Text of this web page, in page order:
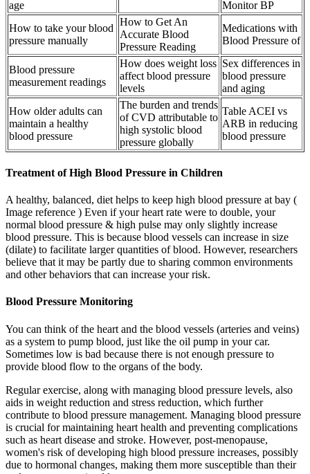
age
Monitor BP
How to take your blood
pressure manually
How to Get An
Accurate Blood
Pressure Reading
Medications with
Blood Pressure of
Blood pressure
measurement readings
How does weight loss
affect blood pressure
levels
Sex differences in
blood pressure
and aging
How older adults can
maintain a healthy
blood pressure
The burden and trends
of CVD attributable to
high systolic blood
pressure globally
Table ACEI vs
ARB in reducing
blood pressure
Treatment of High Blood Pressure in Children
A healthy, balanced, diet helps to keep high blood pressure at bay (
Image reference ) Even if your heart rate were to double, your
normal blood pressure & high pulse may only slightly increase
blood pressure. This is because blood vessels can increase in size
(dilate) to facilitate larger quantities of blood. However, researchers
believe that it may be partly due to sharing common environments
and other behaviors that can increase your risk.
Blood Pressure Monitoring
You can think of the heart and the blood vessels (arteries and veins)
as a system to pump blood, just like the oil pump in your car.
Sometimes low is bad because there is not enough pressure to
provide blood flow to the organs of the body.
Regular exercise, along with managing blood pressure levels, also
aids in weight reduction and stress reduction, which further
contribute to blood pressure management. Managing blood pressure
is crucial for maintaining heart health and preventing complications
such as heart disease and stroke. However, post-menopause,
women's risk of developing high blood pressure increases, possibly
due to hormonal changes, making them more susceptible than their